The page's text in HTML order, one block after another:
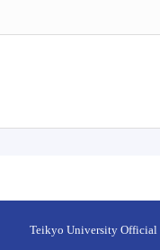
Teikyo University Official